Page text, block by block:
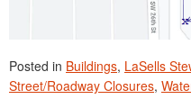
Posted in Buildings, LaSells
Street/Roadway Closures,